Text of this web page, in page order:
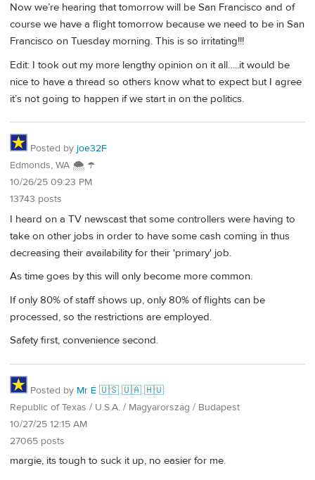
Now we’re hearing that tomorrow will be San Francisco and of
course we have a flight tomorrow because we need to be in San
Francisco on Tuesday morning. This is so irritating!!!
Edit: I took out my more lengthy opinion on it all…..it would be
nice to have a thread so others know what to expect but I agree
it’s not going to happen if we start in on the politics.
Posted by joe32F
Edmonds, WA 🌨 ☂
10/26/25 09:23 PM
13743 posts
I heard on a TV newscast that some controllers were having to
take on other jobs in order to have some cash coming in thus
decreasing their availability for their 'primary' job.
As time goes by this will only become more common.
If only 80% of staff shows up, only 80% of flights can be
processed, so the restrictions are employed.
Safety first, convenience second.
Posted by Mr É 🇺🇸 🇺🇦 🇭🇺
Republic of Texas / U.S.A. / Magyarország / Budapest
10/27/25 12:15 AM
27065 posts
margie, its tough to suck it up, no easier for me.